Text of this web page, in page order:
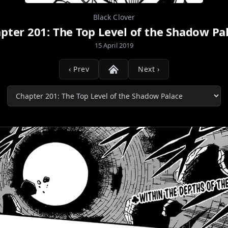
Black Clover
201: The Top Level of the Shadow
15 April 2019
‹ Prev Next ›